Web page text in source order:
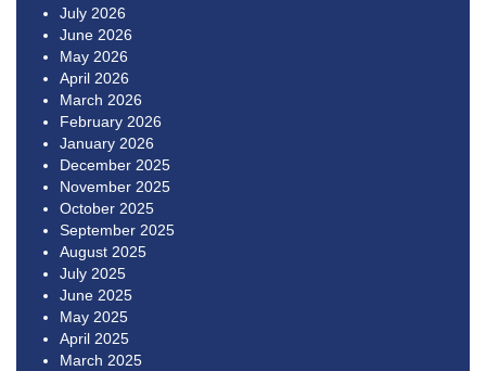
July 2026
June 2026
May 2026
April 2026
March 2026
February 2026
January 2026
December 2025
November 2025
October 2025
September 2025
August 2025
July 2025
June 2025
May 2025
April 2025
March 2025